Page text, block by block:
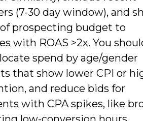
(7-30 day window), and
prospecting budget to
with ROAS >2x. You
spend by age/gender
that show lower CPI or
and reduce bids for
with CPA spikes, like